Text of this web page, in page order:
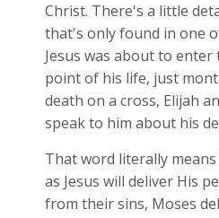
Christ. There's a little
that's only found in one
Jesus was about to
point of his life, just
death on a cross, Elijah
speak to him about his
That word literally
as Jesus will deliver His
from their sins, Moses